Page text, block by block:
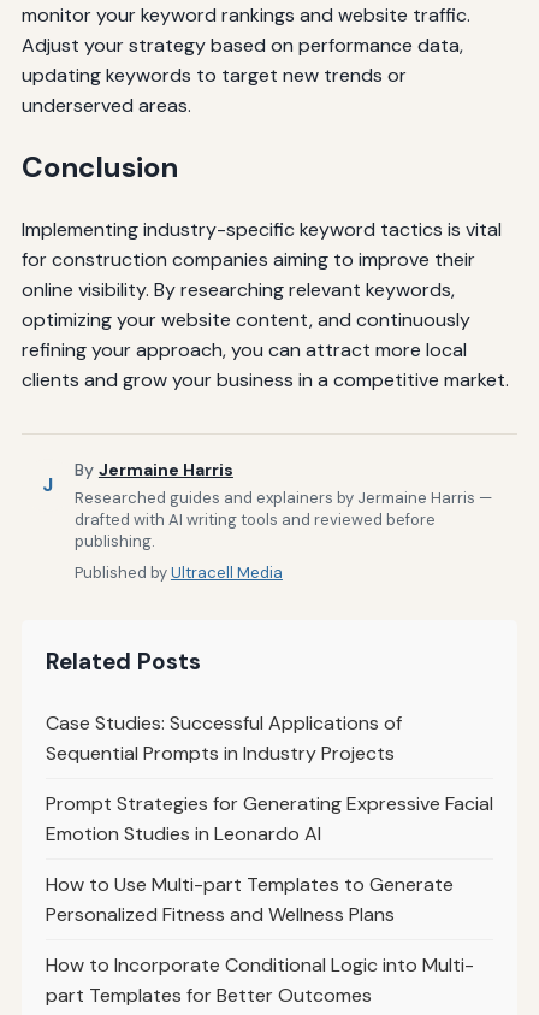
monitor your keyword rankings and website traffic.
Adjust your strategy based on performance data,
updating keywords to target new trends or
underserved areas.
Conclusion
Implementing industry-specific keyword tactics is vital
for construction companies aiming to improve their
online visibility. By researching relevant keywords,
optimizing your website content, and continuously
refining your approach, you can attract more local
clients and grow your business in a competitive market.
J
By Jermaine Harris
Researched guides and explainers by Jermaine Harris —
drafted with AI writing tools and reviewed before
publishing.
Published byUltracell Media
Related Posts
Case Studies: Successful Applications of
Sequential Prompts in Industry Projects
Prompt Strategies for Generating Expressive Facial
Emotion Studies in Leonardo AI
How to Use Multi-part Templates to Generate
Personalized Fitness and Wellness Plans
How to Incorporate Conditional Logic into Multi-
part Templates for Better Outcomes